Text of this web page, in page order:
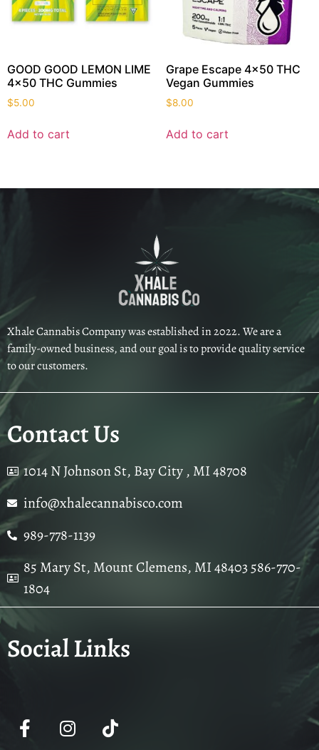
GOOD GOOD LEMON LIME
4×50 THC Gummies
$5.00
Add to cart
Grape Escape 4×50 THC
Vegan Gummies
$8.00
Add to cart
Xhale Cannabis Company was established in 2022. We are a
family-owned business, and our goal is to provide quality service
to our customers.
Contact Us
1014 N Johnson St, Bay City , MI 48708
info@xhalecannabisco.com
989-778-1139
85 Mary St, Mount Clemens, MI 48403 586-770-
1804
Social Links